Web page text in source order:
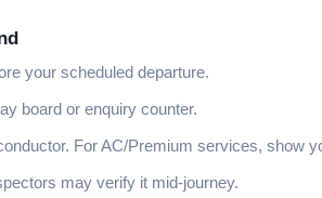
your scheduled departure.
board or enquiry counter.
For AC/Premium services, show
may verify it mid-journey.